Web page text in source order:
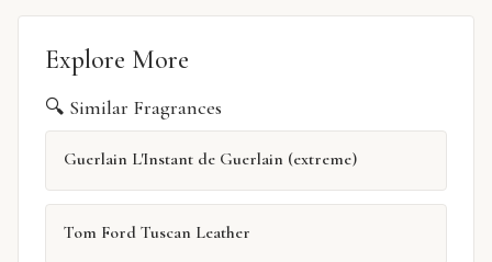
Explore More
🔍 Similar Fragrances
Guerlain L'Instant de Guerlain (extreme)
Tom Ford Tuscan Leather